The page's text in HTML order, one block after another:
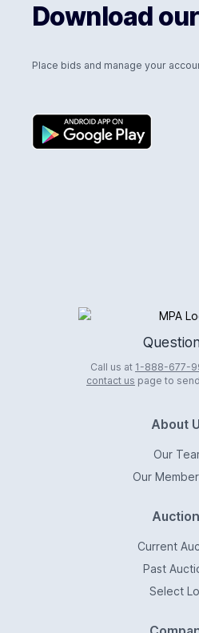
Download
Place bids and manage your
Call us at 1-888-677-
contact us page to
About
Our
Our
Current
Past
Select